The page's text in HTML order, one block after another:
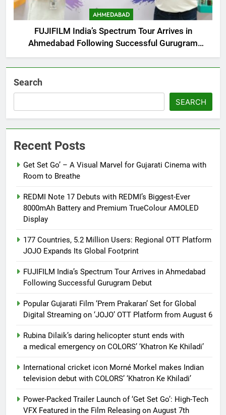
AHMEDABAD
FUJIFILM India’s Spectrum Tour Arrives in
Ahmedabad Following Successful Gurugram
Debut
Search
SEARCH
Recent Posts
Get Set Go’ – A Visual Marvel for Gujarati Cinema with
Room to Breathe
REDMI Note 17 Debuts with REDMI’s Biggest-Ever
8000mAh Battery and Premium TrueColour AMOLED
Display
177 Countries, 5.2 Million Users: Regional OTT Platform
JOJO Expands Its Global Footprint
FUJIFILM India’s Spectrum Tour Arrives in Ahmedabad
Following Successful Gurugram Debut
Popular Gujarati Film ‘Prem Prakaran’ Set for Global
Digital Streaming on ‘JOJO’ OTT Platform from August 6
Rubina Dilaik’s daring helicopter stunt ends with
a medical emergency on COLORS’ ‘Khatron Ke Khiladi’
International cricket icon Morné Morkel makes Indian
television debut with COLORS’ ‘Khatron Ke Khiladi’
Power-Packed Trailer Launch of ‘Get Set Go’: High-Tech
VFX Featured in the Film Releasing on August 7th